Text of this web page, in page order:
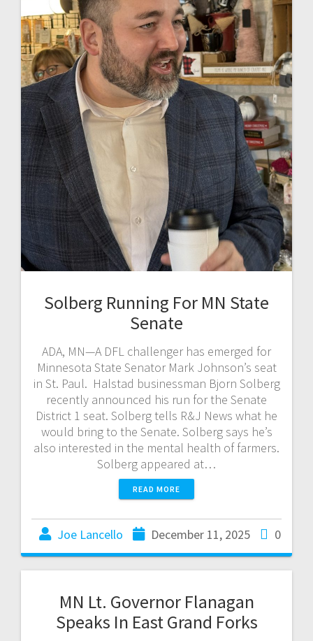
Solberg Running For MN State
Senate
ADA, MN—A DFL challenger has emerged for
Minnesota State Senator Mark Johnson’s seat
in St. Paul. Halstad businessman Bjorn Solberg
recently announced his run for the Senate
District 1 seat. Solberg tells R&J News what he
would bring to the Senate. Solberg says he’s
also interested in the mental health of farmers.
Solberg appeared at…
READ MORE
Joe Lancello December 11, 2025 0
MN Lt. Governor Flanagan
Speaks In East Grand Forks